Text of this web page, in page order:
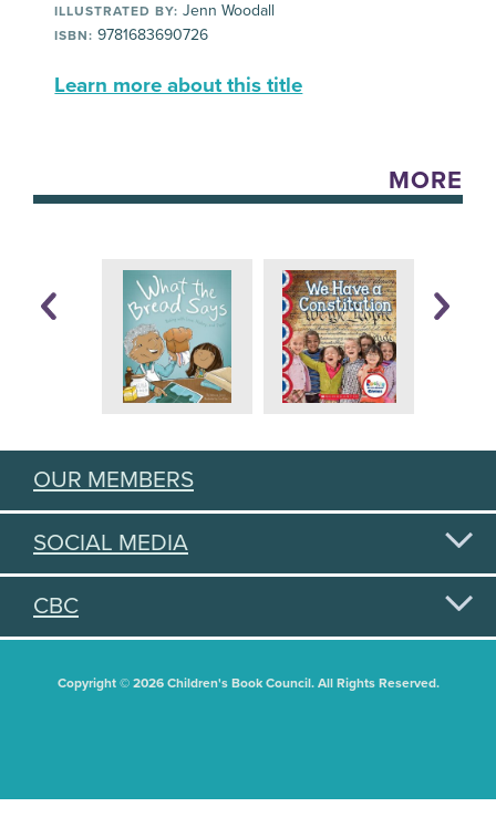
ILLUSTRATED BY: Jenn Woodall
ISBN: 9781683690726
Learn more about this title
MORE
OUR MEMBERS
SOCIAL MEDIA
CBC
Copyright © 2026 Children's Book Council. All Rights Reserved.